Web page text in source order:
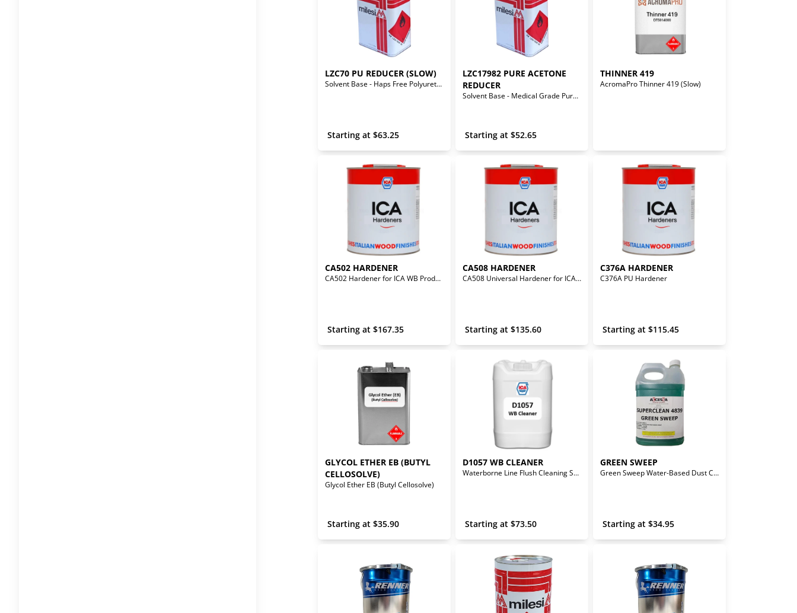
LZC70 PU REDUCER (SLOW)
Solvent Base - Haps Free Polyurethane Reducer (Slow)
Starting at $63.25
LZC17982 PURE ACETONE
REDUCER
Solvent Base - Medical Grade Pure Acetone Reducer
Starting at $52.65
THINNER 419
AcromaPro Thinner 419 (Slow)
CA502 HARDENER
CA502 Hardener for ICA WB Products
Starting at $167.35
CA508 HARDENER
CA508 Universal Hardener for ICA WB Products
Starting at $135.60
C376A HARDENER
C376A PU Hardener
Starting at $115.45
GLYCOL ETHER EB (BUTYL
CELLOSOLVE)
Glycol Ether EB (Butyl Cellosolve)
Starting at $35.90
D1057 WB CLEANER
Waterborne Line Flush Cleaning Solution
Starting at $73.50
GREEN SWEEP
Green Sweep Water-Based Dust Control
Starting at $34.95